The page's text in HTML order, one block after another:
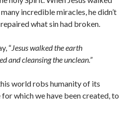
incredible miracles, he didn’t
what sin had broken.
“Jesus walked the earth
and cleansing the unclean.”
world robs humanity of its
which we have been created, to